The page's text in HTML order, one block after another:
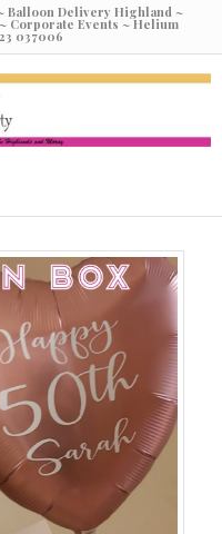
Balloon Delivery Highland ~
Corporate Events ~ Helium
037006